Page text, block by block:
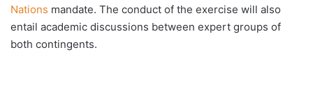
Nations mandate. The conduct of the exercise will also
entail academic discussions between expert groups of
both contingents.